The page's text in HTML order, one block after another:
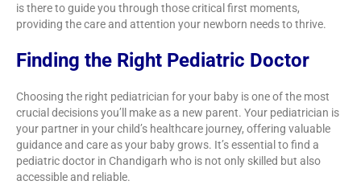
is there to guide you through those critical first moments,
providing the care and attention your newborn needs to thrive.
Finding the Right Pediatric Doctor
Choosing the right pediatrician for your baby is one of the most
crucial decisions you’ll make as a new parent. Your pediatrician is
your partner in your child’s healthcare journey, offering valuable
guidance and care as your baby grows. It’s essential to find a
pediatric doctor in Chandigarh who is not only skilled but also
accessible and reliable.